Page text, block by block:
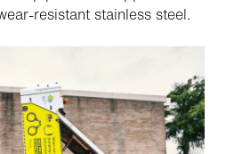
resistant stainless steel.